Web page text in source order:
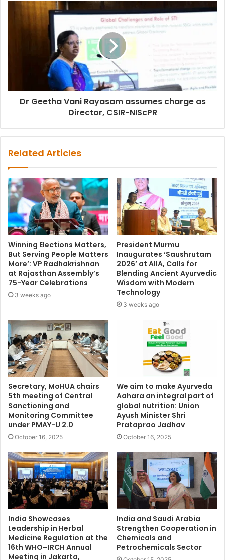
Dr Geetha Vani Rayasam assumes charge as
Director, CSIR-NIScPR
Related Articles
Winning Elections Matters,
But Serving People Matters
More’: VP Radhakrishnan
at Rajasthan Assembly’s
75-Year Celebrations
3 weeks ago
President Murmu
Inaugurates ‘Saushrutam
2026’ at AIIA, Calls for
Blending Ancient Ayurvedic
Wisdom with Modern
Technology
3 weeks ago
Secretary, MoHUA chairs
5th meeting of Central
Sanctioning and
Monitoring Committee
under PMAY-U 2.0
October 16, 2025
We aim to make Ayurveda
Aahara an integral part of
global nutrition: Union
Ayush Minister Shri
Prataprao Jadhav
October 16, 2025
India Showcases
Leadership in Herbal
Medicine Regulation at the
16th WHO–IRCH Annual
Meeting in Jakarta,
India and Saudi Arabia
Strengthen Cooperation in
Chemicals and
Petrochemicals Sector